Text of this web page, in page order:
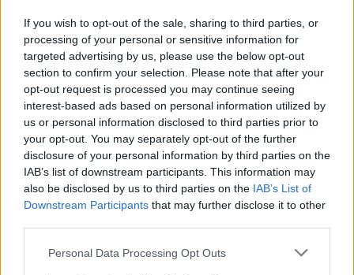
If you wish to opt-out of the sale, sharing to third parties, or
processing of your personal or sensitive information for
targeted advertising by us, please use the below opt-out
section to confirm your selection. Please note that after your
opt-out request is processed you may continue seeing
interest-based ads based on personal information utilized by
us or personal information disclosed to third parties prior to
your opt-out. You may separately opt-out of the further
disclosure of your personal information by third parties on the
IAB’s list of downstream participants. This information may
also be disclosed by us to third parties on the IAB’s List of
Downstream Participants that may further disclose it to other
Personal Data Processing Opt Outs
“I don’t accept that if you’re really interested in
the quality of government, you just say: ‘Hey,
that’s the way ministers are’,” said O’Donnell.
“Surely you say, let’s train them, let’s appraise
them.”
Whether the final report will include such
recommendations remains to be seen, but Jenkin
also wants ministers to play another role in